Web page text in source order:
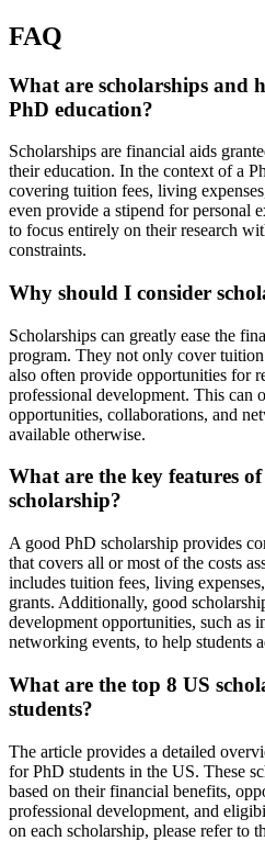
FAQ
What are scholarships and
PhD education?
Scholarships are financial aids
their education. In the context of a
covering tuition fees, living
even provide a stipend for personal
to focus entirely on their research
constraints.
Why should I consider
Scholarships can greatly ease the
program. They not only cover tuition
also often provide opportunities for
professional development. This can
opportunities, collaborations, and
available otherwise.
What are the key features
scholarship?
A good PhD scholarship provides
that covers all or most of the costs
includes tuition fees, living
grants. Additionally, good
development opportunities, such as
networking events, to help students
What are the top 8 US
students?
The article provides a detailed
for PhD students in the US. These
based on their financial benefits,
professional development, and
on each scholarship, please refer to